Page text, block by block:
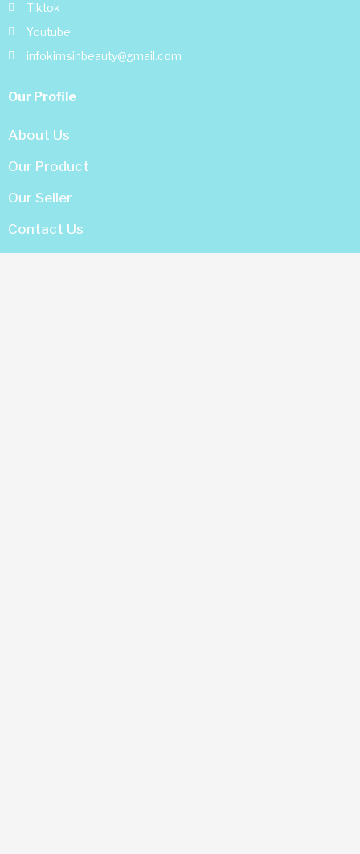
Tiktok
Youtube
infokimsinbeauty@gmail.com
Our Profile
About Us
Our Product
Our Seller
Contact Us